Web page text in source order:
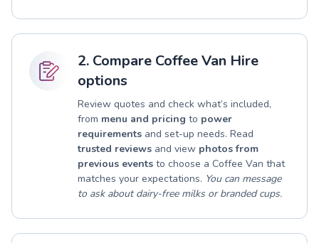
2. Compare Coffee Van Hire
options
Review quotes and check what’s included,
from menu and pricing to power
requirements and set-up needs. Read
trusted reviews and view photos from
previous events to choose a Coffee Van that
matches your expectations. You can message
to ask about dairy-free milks or branded cups.